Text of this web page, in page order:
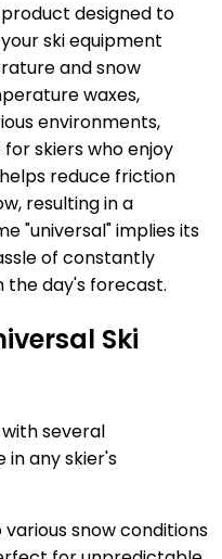
product designed to
ski equipment
and snow
waxes,
environments,
skiers who enjoy
reduce friction
resulting in a
"universal" implies its
of constantly
the day's forecast.
Ski
several
in any skier's
snow conditions